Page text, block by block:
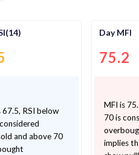
67.5, RSI below
and above 70
Day MFI
75.2
MFI is
70 is
overbought.
implies